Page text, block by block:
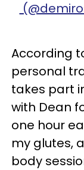
According
personal
takes part
with Dean
one hour
my glutes,
body